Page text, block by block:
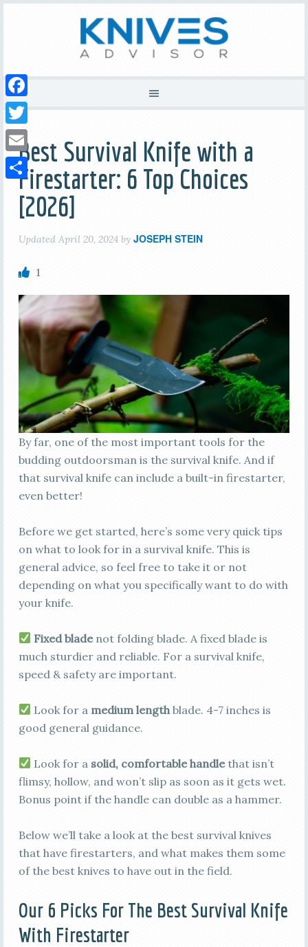
Best Survival Knife with a
Firestarter: 6 Top Choices
[2026]
Updated April 20, 2024by JOSEPH STEIN
1
By far, one of the most important tools for the
budding outdoorsman is the survival knife. And if
that survival knife can include a built-in firestarter,
even better!
Before we get started, here’s some very quick tips
on what to look for in a survival knife. This is
general advice, so feel free to take it or not
depending on what you specifically want to do with
your knife.
Fixed blade not folding blade. A fixed blade is
much sturdier and reliable. For a survival knife,
speed & safety are important.
Look for a medium lengthblade. 4-7 inches is
good general guidance.
Look for a solid, comfortable handlethat isn’t
flimsy, hollow, and won’t slip as soon as it gets wet.
Bonus point if the handle can double as a hammer.
Below we’ll take a look at the best survival knives
that have firestarters, and what makes them some
of the best knives to have out in the field.
Our 6 Picks For The Best Survival Knife
With Firestarter
Facebook
Twitter
Email
Share